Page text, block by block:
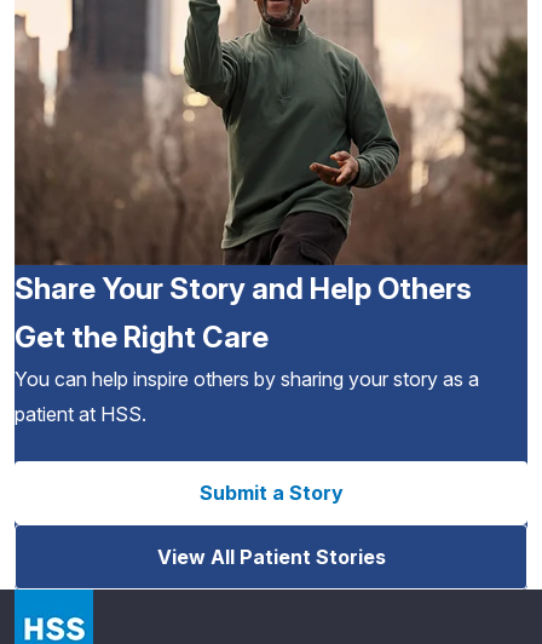
Share Your Story and Help Others
Get the Right Care
You can help inspire others by sharing your story as a
patient at HSS.
Submit a Story
View All Patient Stories